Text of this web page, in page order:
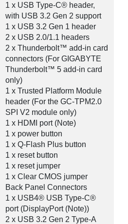
1 x USB Type-C® header,
with USB 3.2 Gen 2 support
1 x USB 3.2 Gen 1 header
2 x USB 2.0/1.1 headers
2 x Thunderbolt™ add-in card
connectors (For GIGABYTE
Thunderbolt™ 5 add-in card
only)
1 x Trusted Platform Module
header (For the GC-TPM2.0
SPI V2 module only)
1 x HDMI port (Note)
1 x power button
1 x Q-Flash Plus button
1 x reset button
1 x reset jumper
1 x Clear CMOS jumper
Back Panel Connectors
1 x USB4® USB Type-C®
port (DisplayPort (Note))
2 x USB 3.2 Gen 2 Type-A